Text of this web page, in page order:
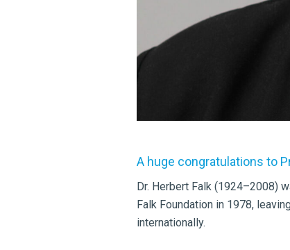
A huge congratulations to
Dr. Herbert Falk (1924–2008)
Falk Foundation in 1978,
internationally.